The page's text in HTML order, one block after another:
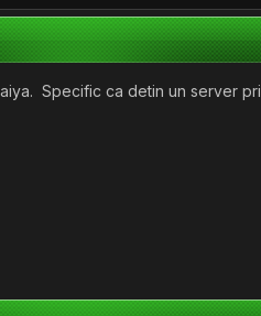
Specific ca detin un server